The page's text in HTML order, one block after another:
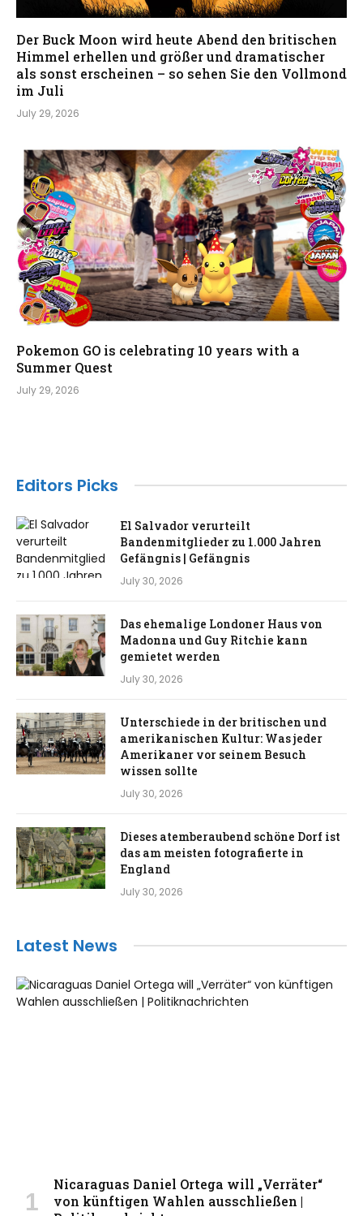
Der Buck Moon wird heute Abend den britischen
Himmel erhellen und größer und dramatischer
als sonst erscheinen – so sehen Sie den Vollmond
im Juli
July 29, 2026
Pokemon GO is celebrating 10 years with a
Summer Quest
July 29, 2026
Editors Picks
El Salvador verurteilt
Bandenmitglieder zu 1.000 Jahren
Gefängnis | Gefängnis
July 30, 2026
Das ehemalige Londoner Haus von
Madonna und Guy Ritchie kann
gemietet werden
July 30, 2026
Unterschiede in der britischen und
amerikanischen Kultur: Was jeder
Amerikaner vor seinem Besuch
wissen sollte
July 30, 2026
Dieses atemberaubend schöne Dorf ist
das am meisten fotografierte in
England
July 30, 2026
Latest News
Nicaraguas Daniel Ortega will „Verräter“
von künftigen Wahlen ausschließen |